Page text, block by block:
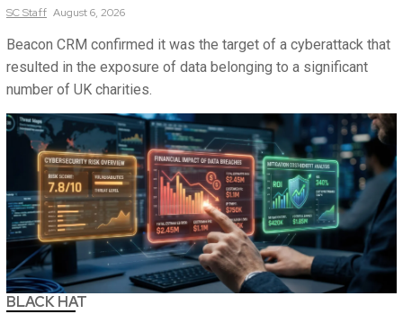
SCStaff August 6, 2026
Beacon CRM confirmed it was the target of a cyberattack that
resulted in the exposure of data belonging to a significant
number of UK charities.
BLACK HAT